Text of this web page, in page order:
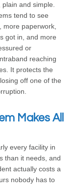
and simple.
tend to see
more paperwork,
got in, and more
or
reaching
It protects the
off one of the
Makes All
every facility in
than it needs, and
actually costs a
nobody has to